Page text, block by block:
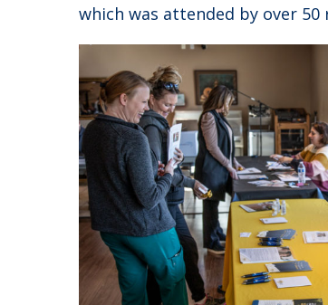
which was attended by over